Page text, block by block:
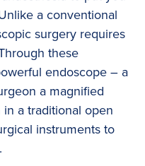
a conventional
surgery requires
these
endoscope – a
a magnified
a traditional open
instruments to